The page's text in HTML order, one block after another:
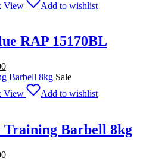
Rp2.600.000.
View
Add to wishlist
RAP 15170BL
Current
price
Rp5.760.000.
Sale
View
Add to wishlist
Training Barbell 8kg
Current